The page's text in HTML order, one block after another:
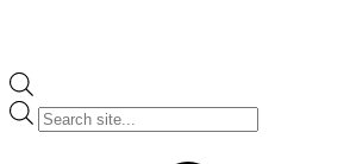
Products
search